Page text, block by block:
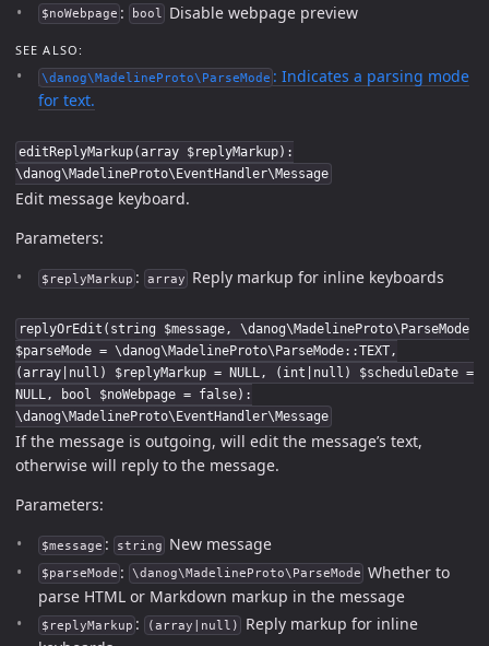
$noWebpage : bool Disable webpage preview
SEE ALSO:
\danog\MadelineProto\ParseMode : Indicates a parsing mode
for text.
editReplyMarkup(array $replyMarkup):
\danog\MadelineProto\EventHandler\Message
Edit message keyboard.
Parameters:
$replyMarkup : array Reply markup for inline keyboards
replyOrEdit(string $message, \danog\MadelineProto\ParseMode
$parseMode = \danog\MadelineProto\ParseMode::TEXT,
(array|null) $replyMarkup = NULL, (int|null) $scheduleDate =
NULL, bool $noWebpage = false):
\danog\MadelineProto\EventHandler\Message
If the message is outgoing, will edit the message’s text,
otherwise will reply to the message.
Parameters:
$message : string New message
$parseMode : \danog\MadelineProto\ParseMode Whether to
parse HTML or Markdown markup in the message
$replyMarkup : (array|null)
Reply markup for inline